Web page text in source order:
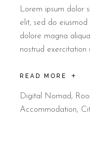
Lorem ipsum dolor
elit, sed do
dolore magna
nostrud exercitation
READ MORE
Digital Nomad,
Accommodation